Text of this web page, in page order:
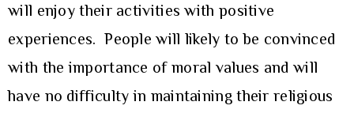
will enjoy their activities with positive
experiences. People will likely to be convinced
with the importance of moral values and will
have no difficulty in maintaining their religious